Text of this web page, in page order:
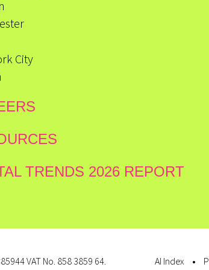
City
TRENDS 2026 REPORT
VAT No. 858 3859 64. AI Index